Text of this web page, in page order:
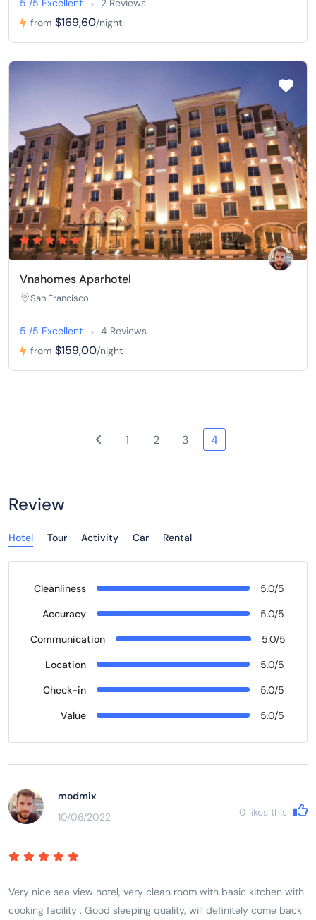
5 /5 Excellent
2 Reviews
from $169,60/night
Vnahomes Aparhotel
San Francisco
5 /5 Excellent
4 Reviews
from $159,00/night
1 2 3 4
Review
Hotel Tour Activity Car Rental
Cleanliness
5.0/5
Accuracy
5.0/5
Communication
5.0/5
Location
5.0/5
Check-in
5.0/5
Value
5.0/5
modmix
10/06/2022
0 likes this
Very nice sea view hotel, very clean room with basic kitchen with
cooking facility . Good sleeping quality, will definitely come back